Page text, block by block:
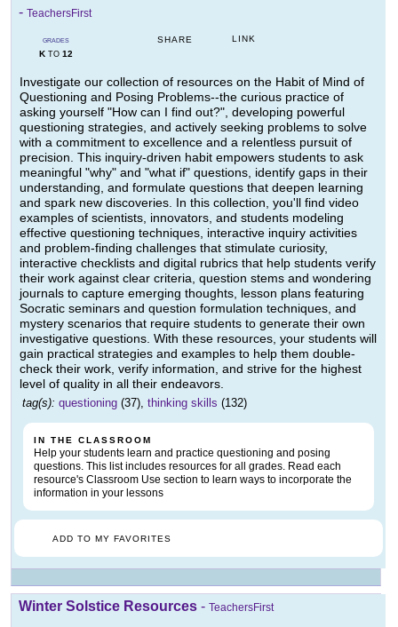
- TeachersFirst
GRADES
KTO 12
SHARE LINK
Investigate our collection of resources on the Habit of Mind of
Questioning and Posing Problems--the curious practice of
asking yourself "How can I find out?", developing powerful
questioning strategies, and actively seeking problems to solve
with a commitment to excellence and a relentless pursuit of
precision. This inquiry-driven habit empowers students to ask
meaningful "why" and "what if" questions, identify gaps in their
understanding, and formulate questions that deepen learning
and spark new discoveries. In this collection, you'll find video
examples of scientists, innovators, and students modeling
effective questioning techniques, interactive inquiry activities
and problem-finding challenges that stimulate curiosity,
interactive checklists and digital rubrics that help students verify
their work against clear criteria, question stems and wondering
journals to capture emerging thoughts, lesson plans featuring
Socratic seminars and question formulation techniques, and
mystery scenarios that require students to generate their own
investigative questions. With these resources, your students will
gain practical strategies and examples to help them double-
check their work, verify information, and strive for the highest
level of quality in all their endeavors.
tag(s): questioning (37), thinking skills (132)
IN THE CLASSROOM
Help your students learn and practice questioning and posing
questions. This list includes resources for all grades. Read each
resource's Classroom Use section to learn ways to incorporate the
information in your lessons
ADD TO MY FAVORITES
Winter Solstice Resources - TeachersFirst